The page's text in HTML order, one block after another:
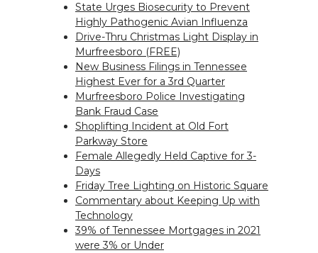
State Urges Biosecurity to Prevent
Highly Pathogenic Avian Influenza
Drive-Thru Christmas Light Display in
Murfreesboro (FREE)
New Business Filings in Tennessee
Highest Ever for a 3rd Quarter
Murfreesboro Police Investigating
Bank Fraud Case
Shoplifting Incident at Old Fort
Parkway Store
Female Allegedly Held Captive for 3-
Days
Friday Tree Lighting on Historic Square
Commentary about Keeping Up with
Technology
39% of Tennessee Mortgages in 2021
were 3% or Under